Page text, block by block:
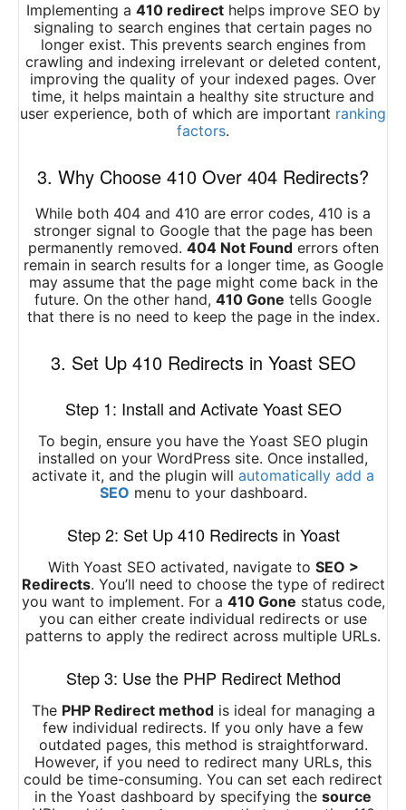
Implementing a 410 redirecthelps improve SEO by
signaling to search engines that certain pages no
longer exist. This prevents search engines from
crawling and indexing irrelevant or deleted content,
improving the quality of your indexed pages. Over
time, it helps maintain a healthy site structure and
user experience, both of which are important ranking
factors.
3. Why Choose 410 Over 404 Redirects?
While both 404 and 410 are error codes, 410 is a
stronger signal to Google that the page has been
permanently removed. 404 Not Founderrors often
remain in search results for a longer time, as Google
may assume that the page might come back in the
future. On the other hand, 410 Gone tells Google
that there is no need to keep the page in the index.
3. Set Up 410 Redirects in Yoast SEO
Step 1: Install and Activate Yoast SEO
To begin, ensure you have the Yoast SEO plugin
installed on your WordPress site. Once installed,
activate it, and the plugin will automatically add a
SEO menu to your dashboard.
Step 2: Set Up 410 Redirects in Yoast
With Yoast SEO activated, navigate to SEO >
Redirects. You’ll need to choose the type of redirect
you want to implement. For a 410 Gone status code,
you can either create individual redirects or use
patterns to apply the redirect across multiple URLs.
Step 3: Use the PHP Redirect Method
The PHP Redirect methodis ideal for managing a
few individual redirects. If you only have a few
outdated pages, this method is straightforward.
However, if you need to redirect many URLs, this
could be time-consuming. You can set each redirect
in the Yoast dashboard by specifying the source